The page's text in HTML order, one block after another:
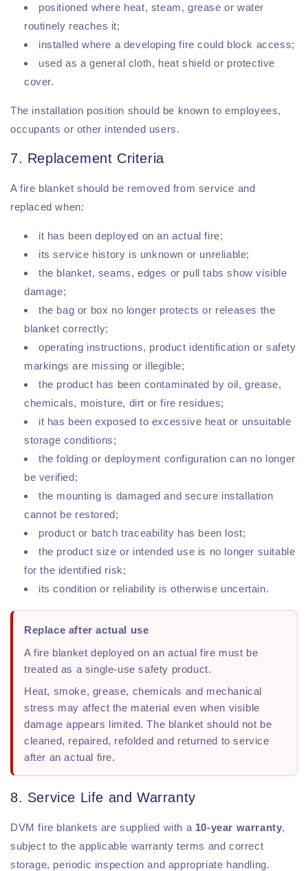
positioned where heat, steam, grease or water
routinely reaches it;
installed where a developing fire could block access;
used as a general cloth, heat shield or protective
cover.
The installation position should be known to employees,
occupants or other intended users.
7. Replacement Criteria
A fire blanket should be removed from service and
replaced when:
it has been deployed on an actual fire;
its service history is unknown or unreliable;
the blanket, seams, edges or pull tabs show visible
damage;
the bag or box no longer protects or releases the
blanket correctly;
operating instructions, product identification or safety
markings are missing or illegible;
the product has been contaminated by oil, grease,
chemicals, moisture, dirt or fire residues;
it has been exposed to excessive heat or unsuitable
storage conditions;
the folding or deployment configuration can no longer
be verified;
the mounting is damaged and secure installation
cannot be restored;
product or batch traceability has been lost;
the product size or intended use is no longer suitable
for the identified risk;
its condition or reliability is otherwise uncertain.
Replace after actual use
A fire blanket deployed on an actual fire must be
treated as a single-use safety product.
Heat, smoke, grease, chemicals and mechanical
stress may affect the material even when visible
damage appears limited. The blanket should not be
cleaned, repaired, refolded and returned to service
after an actual fire.
8. Service Life and Warranty
DVM fire blankets are supplied with a 10-year warranty,
subject to the applicable warranty terms and correct
storage, periodic inspection and appropriate handling.